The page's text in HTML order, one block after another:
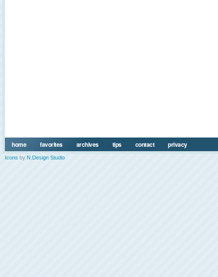
home favorites archives tips contact privacy
Icons by N.Design Studio